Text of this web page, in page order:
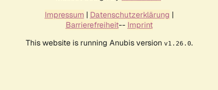
Impressum | Datenschutzerklärung |
Barrierefreiheit-- Imprint
This website is running Anubis version v1.26.0.